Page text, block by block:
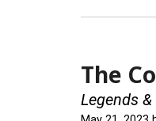
The
Legends